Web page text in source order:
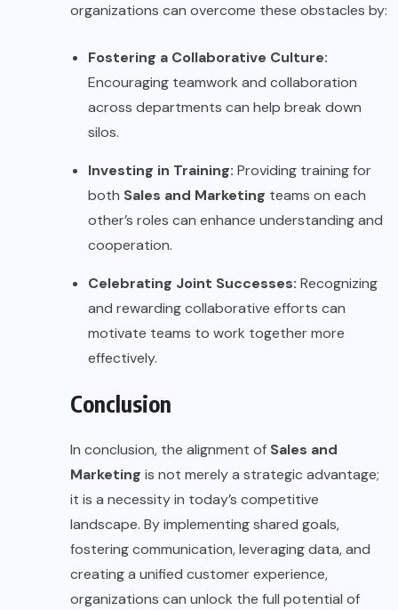
organizations can overcome these obstacles by:
Fostering a Collaborative Culture:
Encouraging teamwork and collaboration
across departments can help break down
silos.
Investing in Training: Providing training for
both Sales and Marketing teams on each
other’s roles can enhance understanding and
cooperation.
Celebrating Joint Successes: Recognizing
and rewarding collaborative efforts can
motivate teams to work together more
effectively.
Conclusion
In conclusion, the alignment of Sales and
Marketing is not merely a strategic advantage;
it is a necessity in today’s competitive
landscape. By implementing shared goals,
fostering communication, leveraging data, and
creating a unified customer experience,
organizations can unlock the full potential of